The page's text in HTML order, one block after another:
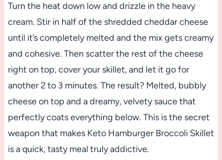
Turn the heat down low and drizzle in the heavy
cream. Stir in half of the shredded cheddar cheese
until it’s completely melted and the mix gets creamy
and cohesive. Then scatter the rest of the cheese
right on top, cover your skillet, and let it go for
another 2 to 3 minutes. The result? Melted, bubbly
cheese on top and a dreamy, velvety sauce that
perfectly coats everything below. This is the secret
weapon that makes Keto Hamburger Broccoli Skillet
is a quick, tasty meal truly addictive.